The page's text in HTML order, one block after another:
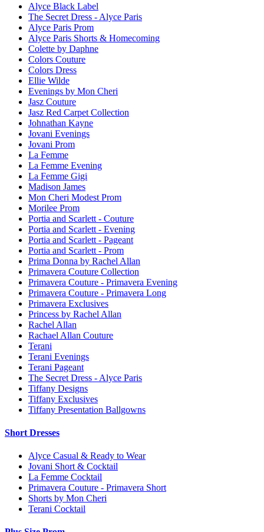
Alyce Black Label
The Secret Dress - Alyce Paris
Alyce Paris Prom
Alyce Paris Shorts & Homecoming
Colette by Daphne
Colors Couture
Colors Dress
Ellie Wilde
Evenings by Mon Cheri
Jasz Couture
Jasz Red Carpet Collection
Johnathan Kayne
Jovani Evenings
Jovani Prom
La Femme
La Femme Evening
La Femme Gigi
Madison James
Mon Cheri Modest Prom
Morilee Prom
Portia and Scarlett - Couture
Portia and Scarlett - Evening
Portia and Scarlett - Pageant
Portia and Scarlett - Prom
Prima Donna by Rachel Allan
Primavera Couture Collection
Primavera Couture - Primavera Evening
Primavera Couture - Primavera Long
Primavera Exclusives
Princess by Rachel Allan
Rachel Allan
Rachael Allan Couture
Terani
Terani Evenings
Terani Pageant
The Secret Dress - Alyce Paris
Tiffany Designs
Tiffany Exclusives
Tiffany Presentation Ballgowns
Short Dresses
Alyce Casual & Ready to Wear
Jovani Short & Cocktail
La Femme Cocktail
Primavera Couture - Primavera Short
Shorts by Mon Cheri
Terani Cocktail